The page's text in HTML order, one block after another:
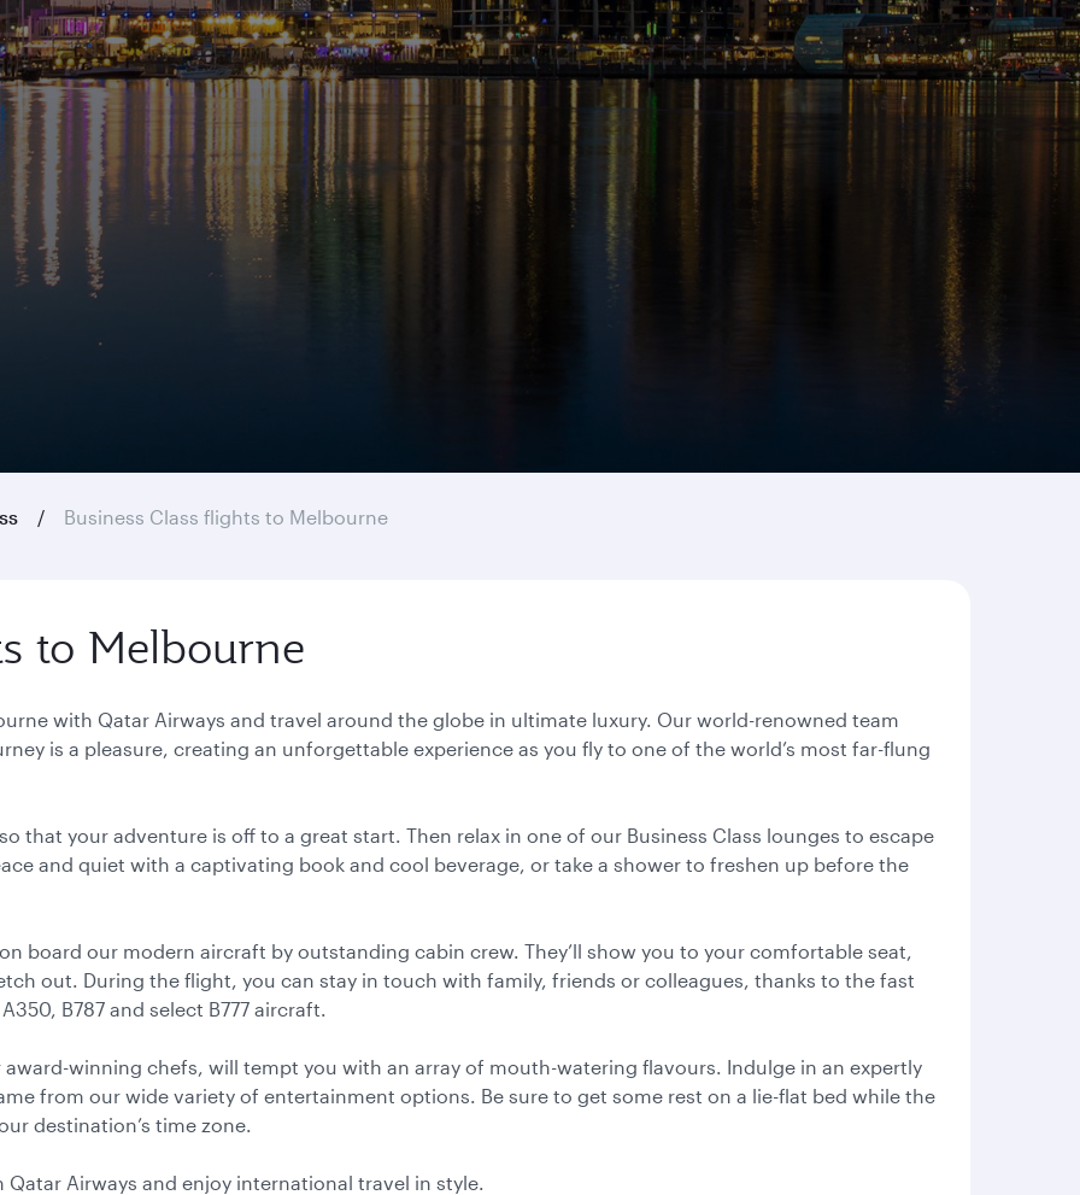
Business Class flights to Melbourne
to Melbourne
with Qatar Airways and travel around the globe in ultimate luxury. Our world-renowned team
is a pleasure, creating an unforgettable experience as you fly to one of the world’s most far-flung
that your adventure is off to a great start. Then relax in one of our Business Class lounges to escape
and quiet with a captivating book and cool beverage, or take a shower to freshen up before the
board our modern aircraft by outstanding cabin crew. They’ll show you to your comfortable seat,
out. During the flight, you can stay in touch with family, friends or colleagues, thanks to the fast
B787 and select B777 aircraft.
winning chefs, will tempt you with an array of mouth-watering flavours. Indulge in an expertly
from our wide variety of entertainment options. Be sure to get some rest on a lie-flat bed while the
destination’s time zone.
Airways and enjoy international travel in style.